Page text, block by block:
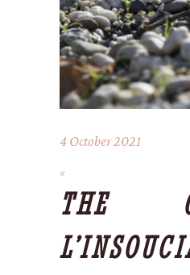
4 October 2021
THE